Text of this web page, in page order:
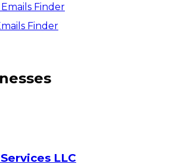
Finder
Finder
LLC